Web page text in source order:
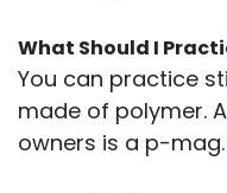
What Should I
You can practice
made of polymer.
owners is a p-mag.